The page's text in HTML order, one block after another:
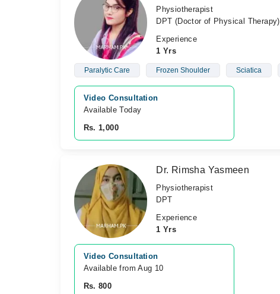
Physiotherapist
DPT (Doctor of Physical Therapy)
Experience
1 Yrs
Paralytic Care Frozen Shoulder Sciatica
Video Consultation
Available Today
Rs. 1,000
Dr. Rimsha Yasmeen
Physiotherapist
DPT
Experience
1 Yrs
Video Consultation
Available from Aug 10
Rs. 800